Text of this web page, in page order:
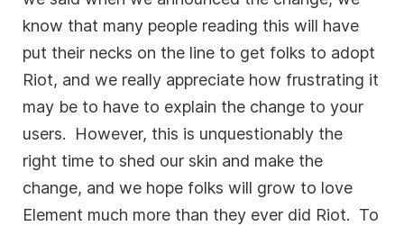
know that many people reading this will have
put their necks on the line to get folks to adopt
Riot, and we really appreciate how frustrating it
may be to have to explain the change to your
users. However, this is unquestionably the
right time to shed our skin and make the
change, and we hope folks will grow to love
Element much more than they ever did Riot. To